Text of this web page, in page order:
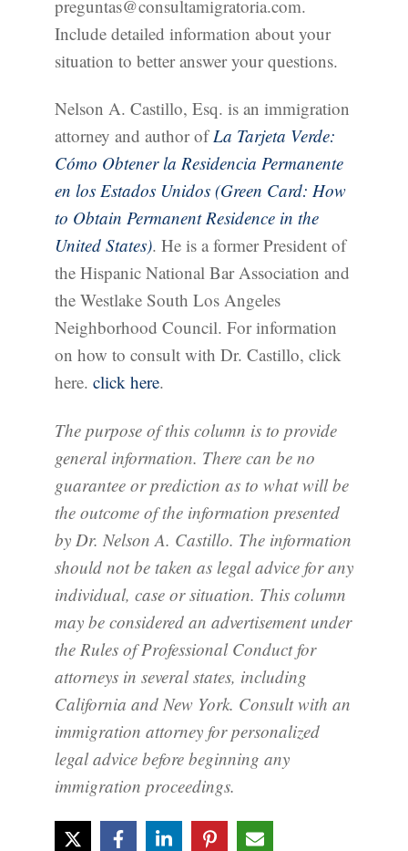
preguntas@consultamigratoria.com.
Include detailed information about your
situation to better answer your questions.
Nelson A. Castillo, Esq. is an immigration
attorney and author ofLa Tarjeta Verde:
Cómo Obtener la Residencia Permanente
en los Estados Unidos (Green Card: How
to Obtain Permanent Residence in the
United States). He is a former President of
the Hispanic National Bar Association and
the Westlake South Los Angeles
Neighborhood Council. For information
on how to consult with Dr. Castillo, click
here. click here.
The purpose of this column is to provide
general information. There can be no
guarantee or prediction as to what will be
the outcome of the information presented
by Dr. Nelson A. Castillo. The information
should not be taken as legal advice for any
individual, case or situation. This column
may be considered an advertisement under
the Rules of Professional Conduct for
attorneys in several states, including
California and New York. Consult with an
immigration attorney for personalized
legal advice before beginning any
immigration proceedings.